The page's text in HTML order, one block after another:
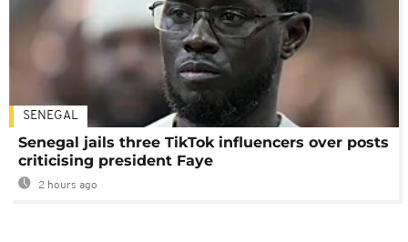
SENEGAL
Senegal jails three TikTok influencers over posts
criticising president Faye
2 hours ago